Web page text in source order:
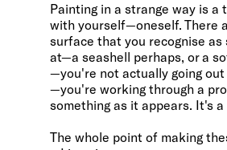
Painting in a strange way is
with yourself—oneself. There
surface that you recognise as
at—a seashell perhaps, or a
—you're not actually going
—you're working through a
something as it appears. It's
The whole point of making